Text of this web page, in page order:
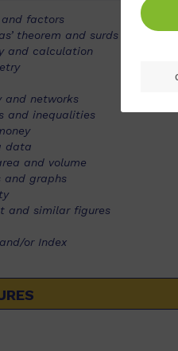
and factors
theorem and surds
and calculation
and networks
and inequalities
data
and volume
and graphs
and similar figures
or Index